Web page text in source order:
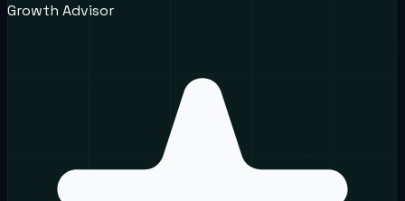
Growth Advisor